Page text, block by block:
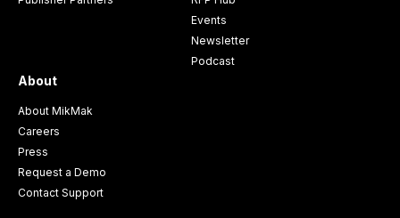
Events
Newsletter
Podcast
About
About MikMak
Careers
Press
Request a Demo
Contact Support